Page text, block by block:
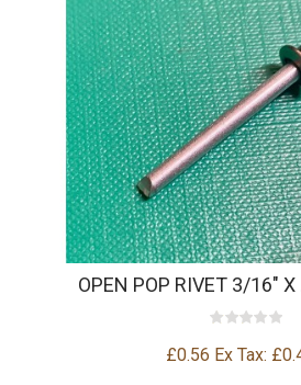
OPEN POP RIVET 3/16"
£0.56 Ex Tax: